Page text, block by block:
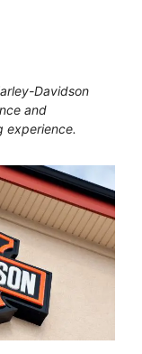
Davidson
and
experience.